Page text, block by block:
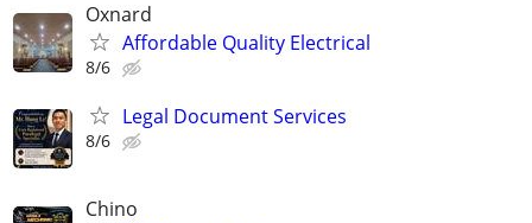
Oxnard
Affordable Quality Electrical
8/6
Legal Document Services
8/6
Chino